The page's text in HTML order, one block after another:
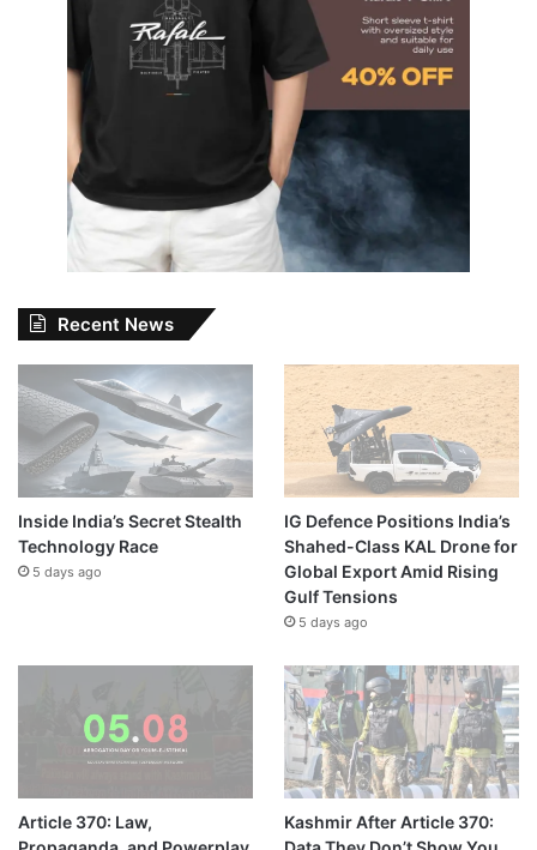
Recent News
Inside India’s Secret Stealth
Technology Race
5 days ago
IG Defence Positions India’s
Shahed-Class KAL Drone for
Global Export Amid Rising
Gulf Tensions
5 days ago
Article 370: Law,
Kashmir After Article 370: